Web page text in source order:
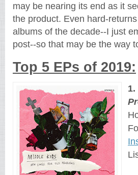
may be nearing its end as it
the product. Even hard-
albums of the decade--I just
post--so that may be the way
Top 5 EPs of 2019: